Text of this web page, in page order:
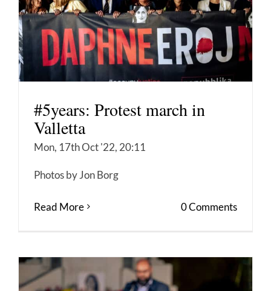
#5years: Protest march in
Valletta
Mon, 17th Oct '22, 20:11
Photos by Jon Borg
Read More 0 Comments